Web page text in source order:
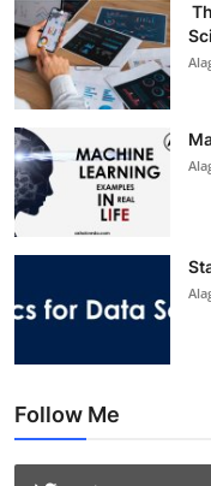
Follow Me